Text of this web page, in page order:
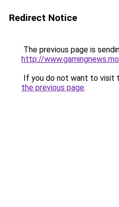
Redirect Notice
The previous page is
http://
If you do not want to visit
the previous page.